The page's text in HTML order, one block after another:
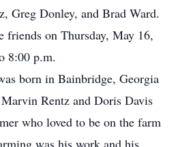
Greg Donley, and Brad Ward.
on Thursday, May 16,
8:00 p.m.
born in Bainbridge, Georgia
Rentz and Doris Davis
who loved to be on the farm
was his work and his